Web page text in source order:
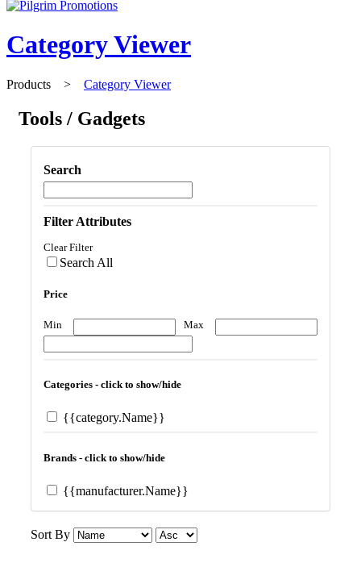
Category Viewer
Products > Category Viewer
Tools / Gadgets
Search
Filter Attributes
Clear Filter
Search All
Price
Min Max
Categories - click to show/hide
{{category.Name}}
Brands - click to show/hide
{{manufacturer.Name}}
Sort By